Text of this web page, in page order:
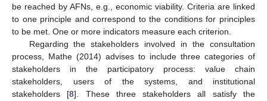
be reached by AFNs, e.g., economic viability. Criteria are linked
to one principle and correspond to the conditions for principles
to be met. One or more indicators measure each criterion.
Regarding the stakeholders involved in the consultation
process, Mathe (2014) advises to include three categories of
stakeholders in the participatory process: value chain
stakeholders, users of the systems, and institutional
stakeholders [8]. These three stakeholders all satisfy the